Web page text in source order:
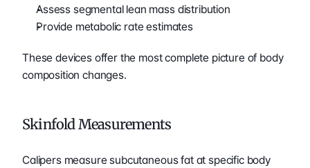
Assess segmental lean mass distribution
Provide metabolic rate estimates
These devices offer the most complete picture of body
composition changes.
Skinfold Measurements
Calipers measure subcutaneous fat at specific body